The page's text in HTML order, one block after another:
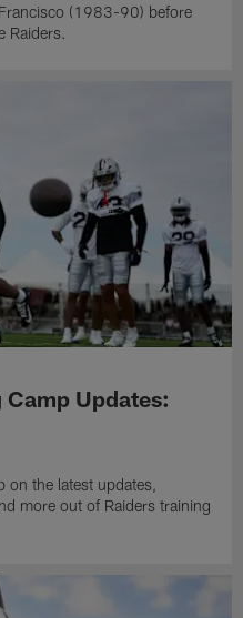
(1983-90) before
Raiders.
Updates:
on the latest updates,
more out of Raiders training